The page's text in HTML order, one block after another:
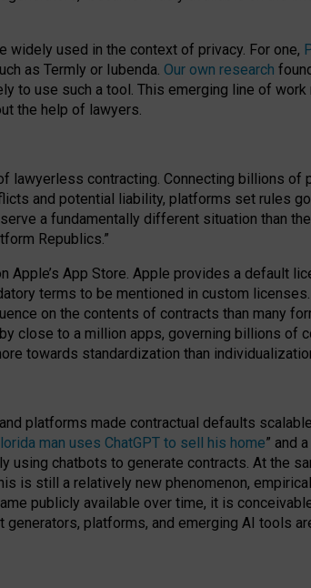
widely used in the context of privacy. For one,
as Termly or Iubenda. Our own research
to use such a tool. This emerging line of
the help of lawyers.
lawyerless contracting. Connecting billions
and potential liability, platforms set rules
a fundamentally different situation than
Republics.”
Apple’s App Store. Apple provides a default
terms to be mentioned in custom
on the contents of contracts than many
close to a million apps, governing billions of
towards standardization than
platforms made contractual defaults
man uses ChatGPT to sell his home” and a
using chatbots to generate contracts. At the
is still a relatively new phenomenon,
publicly available over time, it is
platforms, and emerging AI tools